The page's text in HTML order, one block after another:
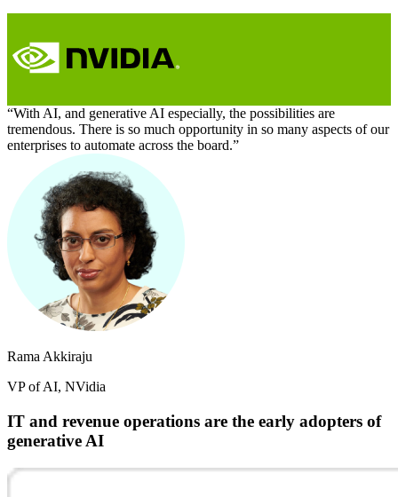
“With AI, and generative AI especially, the possibilities are
tremendous. There is so much opportunity in so many aspects of our
enterprises to automate across the board.”
Rama Akkiraju
VP of AI, NVidia
IT and revenue operations are the early adopters of
generative AI